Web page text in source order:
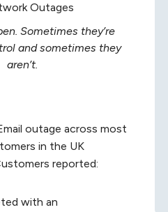
Sometimes they’re
and sometimes they
aren’t.
outage across most
in the UK
reported:
with an